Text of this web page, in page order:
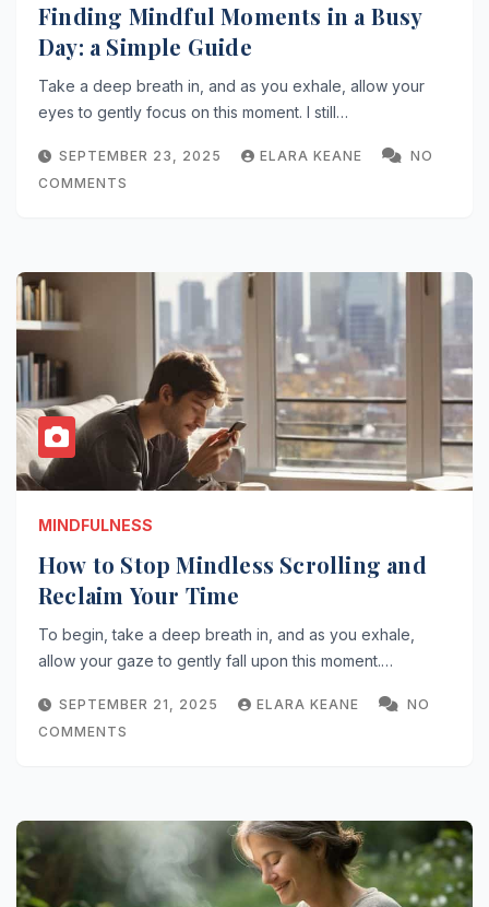
Finding Mindful Moments in a Busy
Day: a Simple Guide
Take a deep breath in, and as you exhale, allow your
eyes to gently focus on this moment. I still…
SEPTEMBER 23, 2025 ELARA KEANE
NO
COMMENTS
MINDFULNESS
How to Stop Mindless Scrolling and
Reclaim Your Time
To begin, take a deep breath in, and as you exhale,
allow your gaze to gently fall upon this moment.…
SEPTEMBER 21, 2025 ELARA KEANE
NO
COMMENTS